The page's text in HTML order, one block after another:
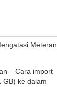
Meteran
– Cara import
GB) ke dalam